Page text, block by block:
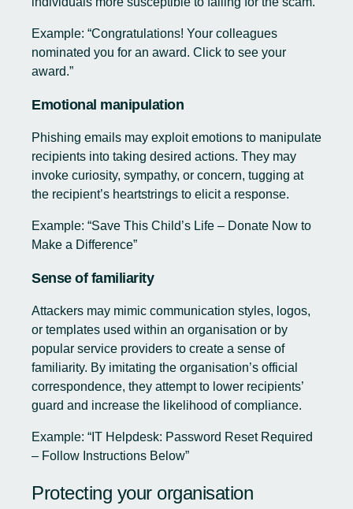
Example: “Congratulations! Your colleagues
nominated you for an award. Click to see your
award.”
Emotional manipulation
Phishing emails may exploit emotions to manipulate
recipients into taking desired actions. They may
invoke curiosity, sympathy, or concern, tugging at
the recipient’s heartstrings to elicit a response.
Example: “Save This Child’s Life – Donate Now to
Make a Difference”
Sense of familiarity
Attackers may mimic communication styles, logos,
or templates used within an organisation or by
popular service providers to create a sense of
familiarity. By imitating the organisation’s official
correspondence, they attempt to lower recipients’
guard and increase the likelihood of compliance.
Example: “IT Helpdesk: Password Reset Required
– Follow Instructions Below”
Protecting your organisation